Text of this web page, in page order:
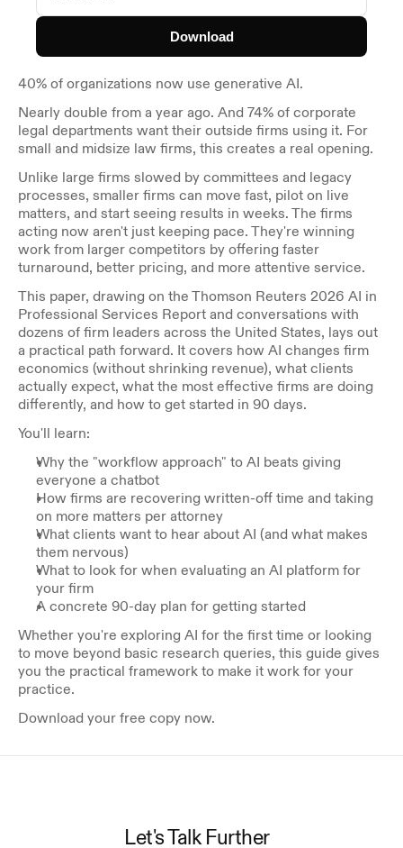
40% of organizations now use generative AI.
Nearly double from a year ago. And 74% of corporate
legal departments want their outside firms using it. For
small and midsize law firms, this creates a real opening.
Unlike large firms slowed by committees and legacy
processes, smaller firms can move fast, pilot on live
matters, and start seeing results in weeks. The firms
acting now aren't just keeping pace. They're winning
work from larger competitors by offering faster
turnaround, better pricing, and more attentive service.
This paper, drawing on the Thomson Reuters 2026 AI in
Professional Services Report and conversations with
dozens of firm leaders across the United States, lays out
a practical path forward. It covers how AI changes firm
economics (without shrinking revenue), what clients
actually expect, what the most effective firms are doing
differently, and how to get started in 90 days.
You'll learn:
Why the "workflow approach" to AI beats giving
everyone a chatbot
How firms are recovering written-off time and taking
on more matters per attorney
What clients want to hear about AI (and what makes
them nervous)
What to look for when evaluating an AI platform for
your firm
A concrete 90-day plan for getting started
Whether you're exploring AI for the first time or looking
to move beyond basic research queries, this guide gives
you the practical framework to make it work for your
practice.
Download your free copy now.
Download
Let's Talk Further